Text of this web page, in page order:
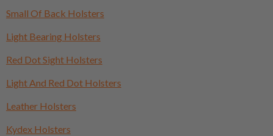
Small Of Back Holsters
Light Bearing Holsters
Red Dot Sight Holsters
Light And Red Dot Holsters
Leather Holsters
Kydex Holsters